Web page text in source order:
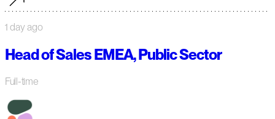
1 day ago
Head of Sales EMEA, Public Sector
Full-time